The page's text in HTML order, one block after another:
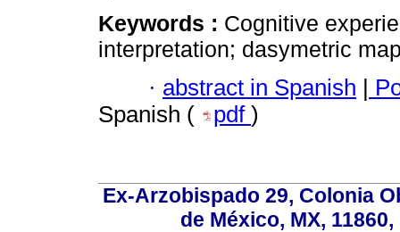
Keywords : Cognitive
interpretation; dasymetric
· abstract in Spanish |
Spanish (
pdf )
Ex-Arzobispado 29, Colonia
de México, MX,